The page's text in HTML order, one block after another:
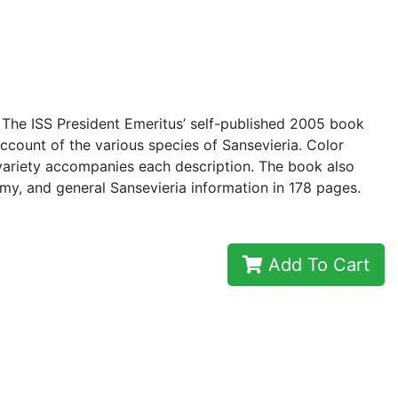
ISS President Emeritus’ self-published 2005 book
of the various species of Sansevieria. Color
accompanies each description. The book also
and general Sansevieria information in 178 pages.
Add To Cart